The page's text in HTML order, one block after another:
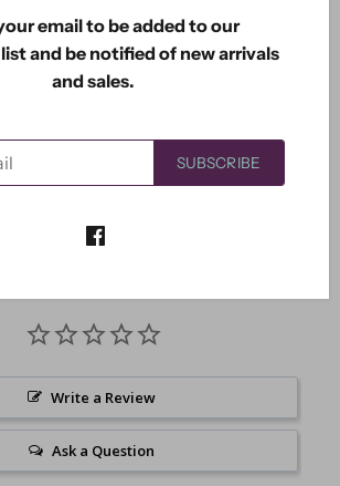
More payment options
approximately: 2.75" x 4.15"
Write a Review
Ask a Question
email to be added to our
and be notified of new arrivals
and sales.
SUBSCRIBE